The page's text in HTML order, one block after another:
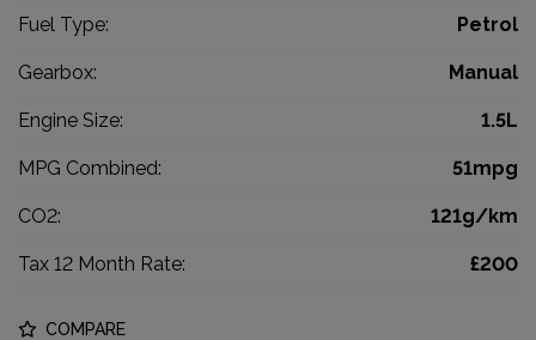
Fuel Type: Petrol
Gearbox: Manual
Engine Size: 1.5L
MPG Combined: 51mpg
CO2: 121g/km
Tax 12 Month Rate: £200
COMPARE